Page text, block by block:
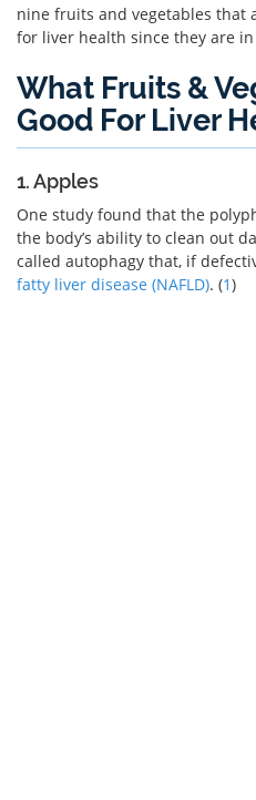
nine fruits and vegetables that
for liver health since they are
What Fruits &
Good For Liver
1. Apples
One study found that the
the body’s ability to clean out
called autophagy that, if
fatty liver disease (NAFLD). (1)